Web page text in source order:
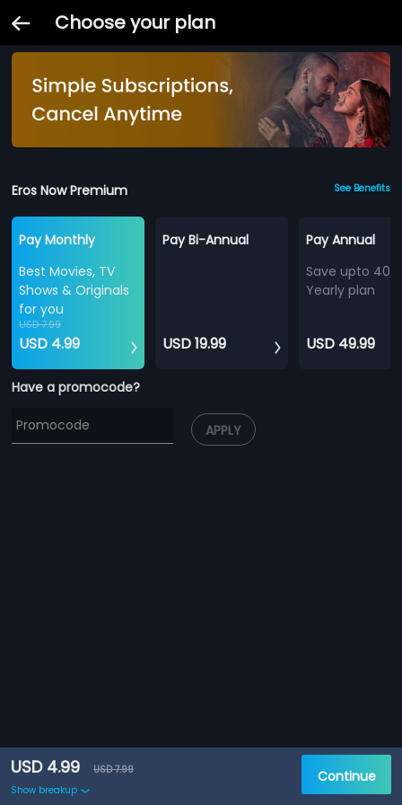
Choose your plan
Eros Now Premium See Benefits
Pay Monthly
Best Movies, TV
Shows & Originals
for you
USD 7.99
USD 4.99
Pay Bi-Annual
USD 19.99
Pay Annual
Save upto
Yearly plan
USD 49.99
Have a promocode?
APPLY
USD 4.99
USD 7.99
Show breakup
Continue